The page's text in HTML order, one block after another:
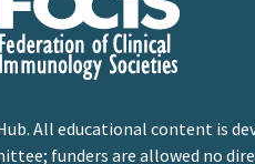
All educational content is
funders are allowed no